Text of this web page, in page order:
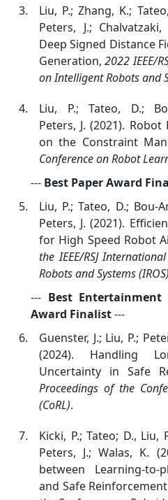
Liu, P.; Zhang, K.;
Peters, J.;
Deep Signed Distance
Generation,2022 IEEE/
on Intelligent Robots and
Liu, P.; Tateo, D.;
Peters, J. (2021).
on the Constraint
Conference on Robot
--- Best Paper Award
Liu, P.; Tateo, D.; Bou-
Peters, J. (2021).
for High Speed Robot
the IEEE/RSJ
Robots and Systems (IROS)
--- Best
Award Finalist---
Guenster, J.; Liu, P.;
(2024). Handling
Uncertainty in Safe
Proceedings of the
(CoRL).
Kicki, P.; Tateo; D., Liu,
Peters, J.; Walas, K.
between Learning-
and Safe